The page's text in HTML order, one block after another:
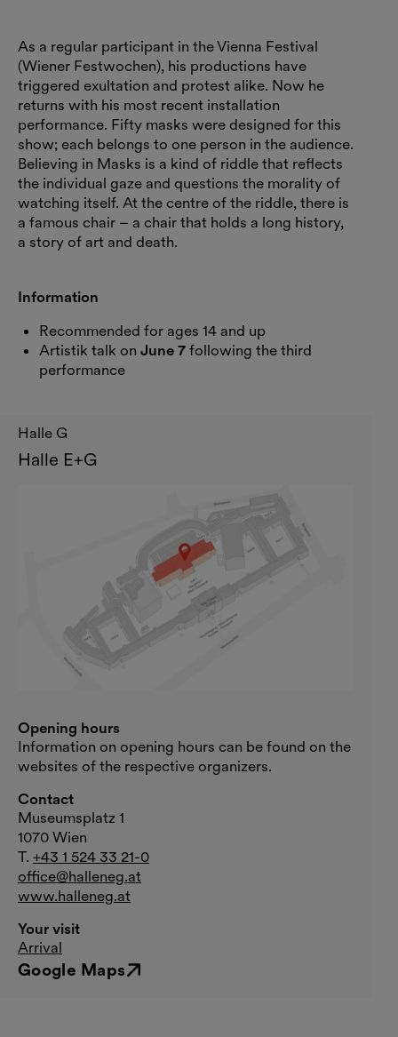
As a regular participant in the Vienna Festival
(Wiener Festwochen), his productions have
triggered exultation and protest alike. Now he
returns with his most recent installation
performance. Fifty masks were designed for this
show; each belongs to one person in the audience.
Believing in Masks is a kind of riddle that reflects
the individual gaze and questions the morality of
watching itself. At the centre of the riddle, there is
a famous chair – a chair that holds a long history,
a story of art and death.
Information
Recommended for ages 14 and up
Artistik talk on June 7 following the third
performance
Halle G
Halle E+G
Opening hours
Information on opening hours can be found on the
websites of the respective organizers.
Contact
Museumsplatz 1
1070 Wien
T. +43 1 524 33 21-0
office@halleneg.at
www.halleneg.at
Your visit
Arrival
Google Maps
External link